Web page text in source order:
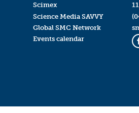
Scimex
Science Media SAVVY
Global SMC Network
Events calendar